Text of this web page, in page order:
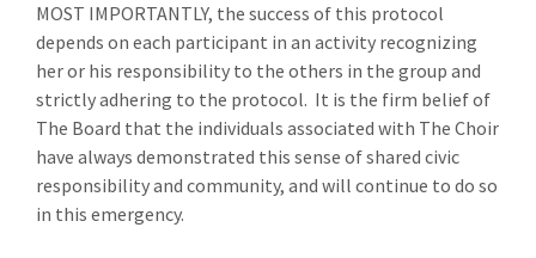
MOST IMPORTANTLY, the success of this protocol
depends on each participant in an activity recognizing
her or his responsibility to the others in the group and
strictly adhering to the protocol. It is the firm belief of
The Board that the individuals associated with The Choir
have always demonstrated this sense of shared civic
responsibility and community, and will continue to do so
in this emergency.